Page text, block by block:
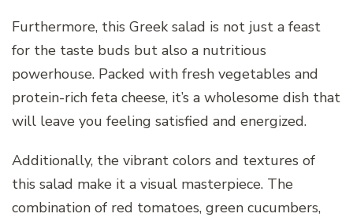
Furthermore, this Greek salad is not just a feast
for the taste buds but also a nutritious
powerhouse. Packed with fresh vegetables and
protein-rich feta cheese, it’s a wholesome dish that
will leave you feeling satisfied and energized.
Additionally, the vibrant colors and textures of
this salad make it a visual masterpiece. The
combination of red tomatoes, green cucumbers,